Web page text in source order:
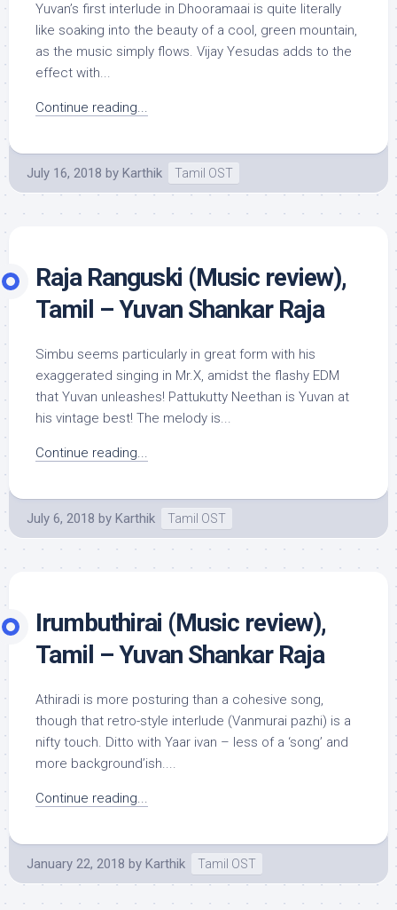
Yuvan’s first interlude in Dhooramaai is quite literally
like soaking into the beauty of a cool, green mountain,
as the music simply flows. Vijay Yesudas adds to the
effect with...
Continue reading...
July 16, 2018 by Karthik Tamil OST
Raja Ranguski (Music review),
Tamil – Yuvan Shankar Raja
Simbu seems particularly in great form with his
exaggerated singing in Mr.X, amidst the flashy EDM
that Yuvan unleashes! Pattukutty Neethan is Yuvan at
his vintage best! The melody is...
Continue reading...
July 6, 2018 by Karthik Tamil OST
Irumbuthirai (Music review),
Tamil – Yuvan Shankar Raja
Athiradi is more posturing than a cohesive song,
though that retro-style interlude (Vanmurai pazhi) is a
nifty touch. Ditto with Yaar ivan – less of a ‘song’ and
more background’ish....
Continue reading...
January 22, 2018 by Karthik Tamil OST